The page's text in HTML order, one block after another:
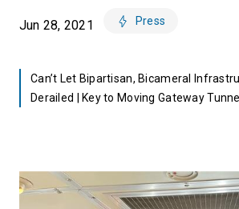
Jun 28, 2021 Press
Can’t Let Bipartisan, Bicameral
Derailed | Key to Moving Gateway